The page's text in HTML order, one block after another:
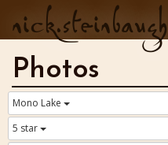
nick.steinbaugh
Photos
Mono Lake
5 star